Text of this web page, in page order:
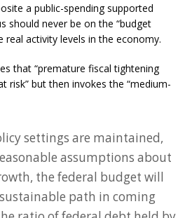
a public-spending supported
should never be on the “budget
real activity levels in the economy.
that “premature fiscal tightening
risk” but then invokes the “medium-
settings are maintained,
assumptions about
the federal budget will
path in coming